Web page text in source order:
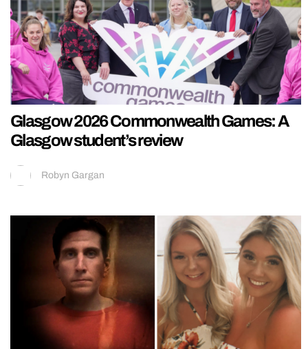
Glasgow 2026 Commonwealth Games: A
Glasgow student’s review
Robyn Gargan